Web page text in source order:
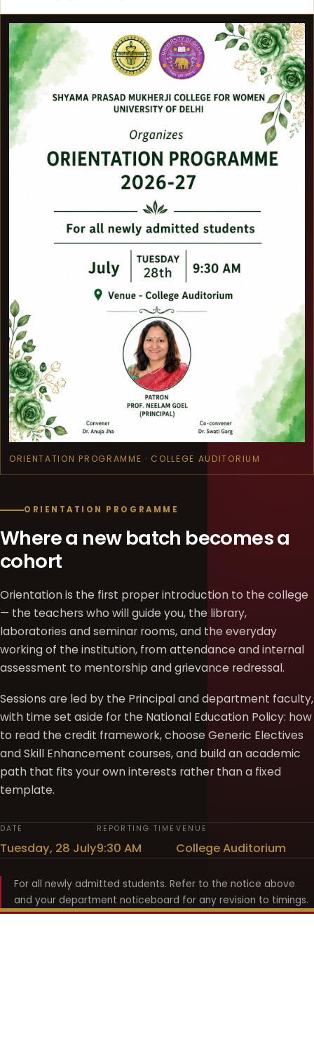
ORIENTATION PROGRAMME · COLLEGE AUDITORIUM
ORIENTATION PROGRAMME
Where a new batch becomes a
cohort
Orientation is the first proper introduction to the college
— the teachers who will guide you, the library,
laboratories and seminar rooms, and the everyday
working of the institution, from attendance and internal
assessment to mentorship and grievance redressal.
Sessions are led by the Principal and department faculty,
with time set aside for the National Education Policy: how
to read the credit framework, choose Generic Electives
and Skill Enhancement courses, and build an academic
path that fits your own interests rather than a fixed
template.
DATE
Tuesday, 28 July
REPORTING TIME
9:30 AM
VENUE
College Auditorium
For all newly admitted students. Refer to the notice above
and your department noticeboard for any revision to timings.
Shyama Prasad Mukherji